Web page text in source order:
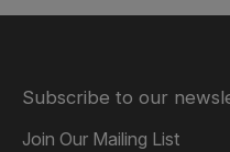
Subscribe to our
Join Our Mailing List